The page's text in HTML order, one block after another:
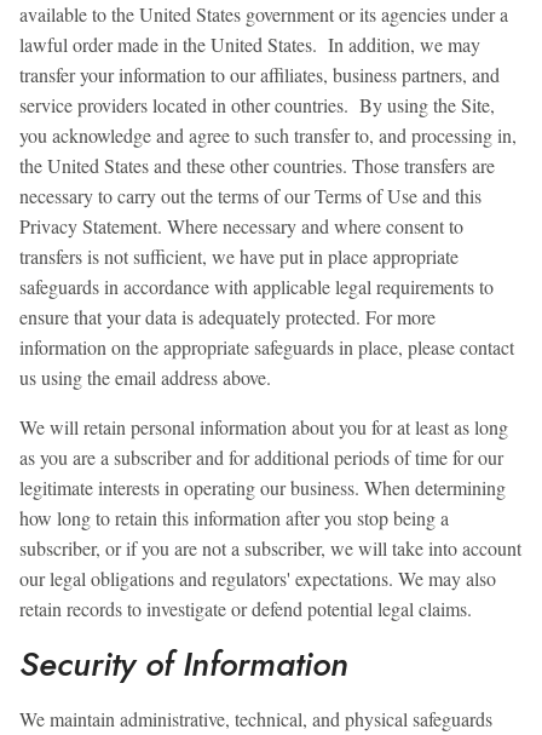
available to the United States government or its agencies under a
lawful order made in the United States. In addition, we may
transfer your information to our affiliates, business partners, and
service providers located in other countries. By using the Site,
you acknowledge and agree to such transfer to, and processing in,
the United States and these other countries. Those transfers are
necessary to carry out the terms of our Terms of Use and this
Privacy Statement. Where necessary and where consent to
transfers is not sufficient, we have put in place appropriate
safeguards in accordance with applicable legal requirements to
ensure that your data is adequately protected. For more
information on the appropriate safeguards in place, please contact
us using the email address above.
We will retain personal information about you for at least as long
as you are a subscriber and for additional periods of time for our
legitimate interests in operating our business. When determining
how long to retain this information after you stop being a
subscriber, or if you are not a subscriber, we will take into account
our legal obligations and regulators' expectations. We may also
retain records to investigate or defend potential legal claims.
Security of Information
We maintain administrative, technical, and physical safeguards